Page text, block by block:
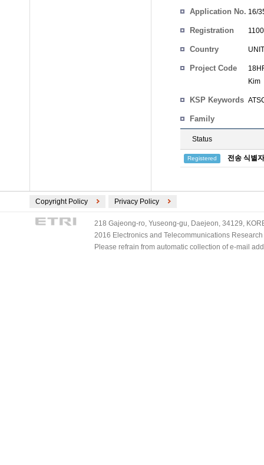
Application No. 16/
Registration
Country
Project Code
Kim
KSP Keywords
Family
Status
Registered 전송 식별
Copyright Policy Privacy Policy
218 Gajeong-ro, Yuseong-gu, Daejeon, 34129,
2016 Electronics and Telecommunications
Please refrain from automatic collection of e-mail